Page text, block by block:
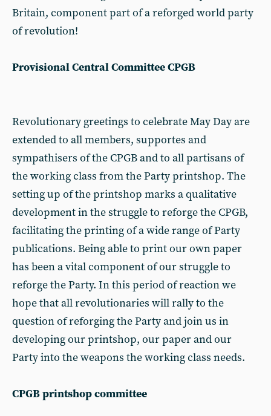
Britain, component part of a reforged world party
of revolution!
Provisional Central Committee CPGB
Revolutionary greetings to celebrate May Day are
extended to all members, supportes and
sympathisers of the CPGB and to all partisans of
the working class from the Party printshop. The
setting up of the printshop marks a qualitative
development in the struggle to reforge the CPGB,
facilitating the printing of a wide range of Party
publications. Being able to print our own paper
has been a vital component of our struggle to
reforge the Party. In this period of reaction we
hope that all revolutionaries will rally to the
question of reforging the Party and join us in
developing our printshop, our paper and our
Party into the weapons the working class needs.
CPGB printshop committee